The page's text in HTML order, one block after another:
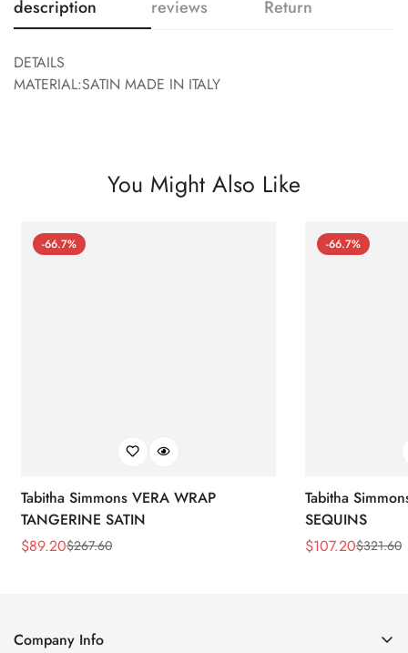
description
reviews
Return
DETAILS
MATERIAL:SATIN MADE IN ITALY
You Might Also Like
-66.7%
Tabitha Simmons VERA WRAP
TANGERINE SATIN
Sale
$89.20
Regular$267.60
-66.7%
Tabitha
SEQUINS
Sale
$107.20
Regular $321.60
Company Info